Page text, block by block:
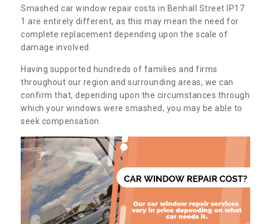
Smashed car window repair costs in Benhall Street IP17
1 are entirely different, as this may mean the need for
complete replacement depending upon the scale of
damage involved.
Having supported hundreds of families and firms
throughout our region and surrounding areas, we can
confirm that, depending upon the circumstances through
which your windows were smashed, you may be able to
seek compensation.